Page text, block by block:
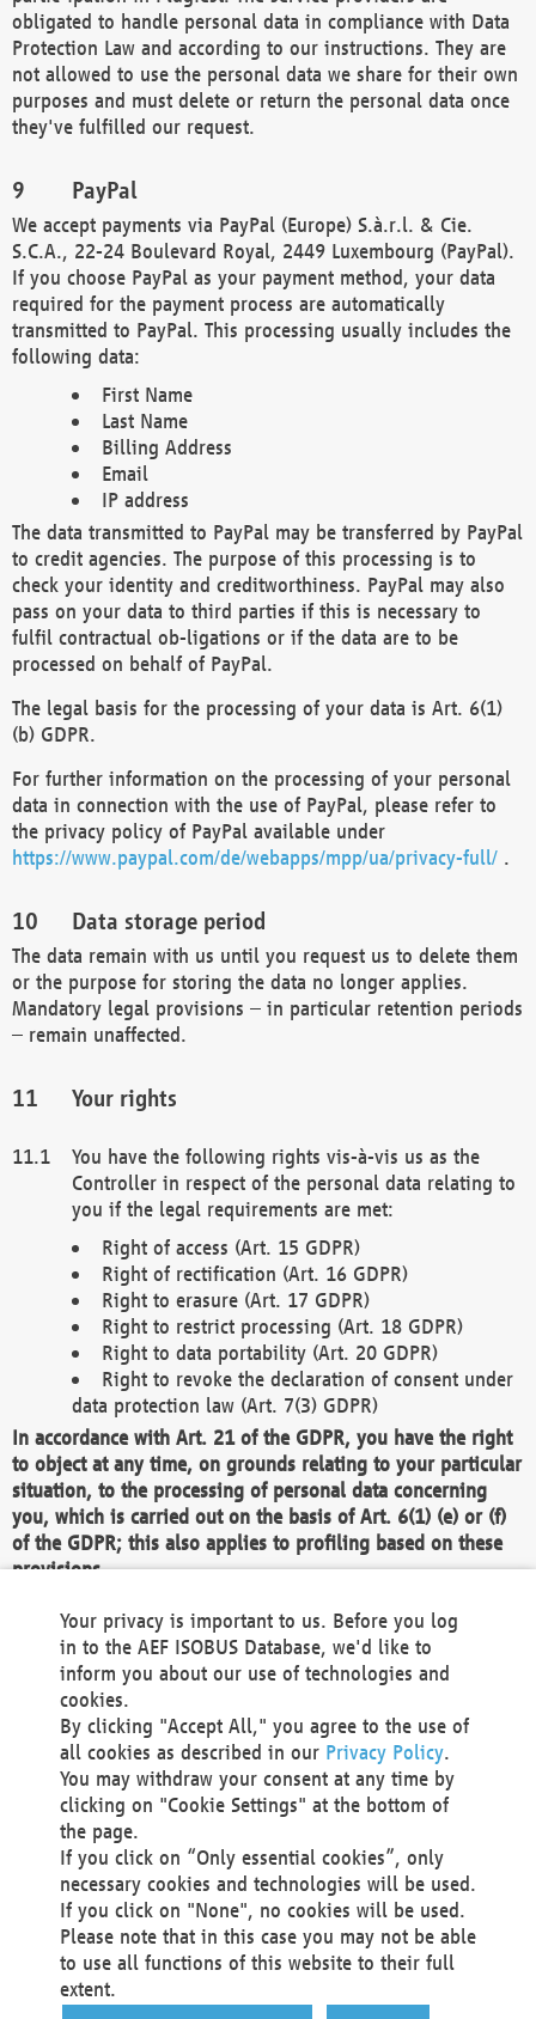
obligated to handle personal data in compliance with Data
Protection Law and according to our instructions. They are
not allowed to use the personal data we share for their own
purposes and must delete or return the personal data once
they've fulfilled our request.
PayPal
We accept payments via PayPal (Europe) S.à.r.l. & Cie.
S.C.A., 22-24 Boulevard Royal, 2449 Luxembourg (PayPal).
If you choose PayPal as your payment method, your data
required for the payment process are automatically
transmitted to PayPal. This processing usually includes the
following data:
First Name
Last Name
Billing Address
Email
IP address
The data transmitted to PayPal may be transferred by PayPal
to credit agencies. The purpose of this processing is to
check your identity and creditworthiness. PayPal may also
pass on your data to third parties if this is necessary to
fulfil contractual ob-ligations or if the data are to be
processed on behalf of PayPal.
The legal basis for the processing of your data is Art. 6(1)
(b) GDPR.
For further information on the processing of your personal
data in connection with the use of PayPal, please refer to
the privacy policy of PayPal available under
https://www.paypal.com/de/webapps/mpp/ua/privacy-full/ .
Data storage period
The data remain with us until you request us to delete them
or the purpose for storing the data no longer applies.
Mandatory legal provisions – in particular retention periods
– remain unaffected.
Your rights
You have the following rights vis-à-vis us as the
Controller in respect of the personal data relating to
you if the legal requirements are met:
Right of access (Art. 15 GDPR)
Right of rectification (Art. 16 GDPR)
Right to erasure (Art. 17 GDPR)
Right to restrict processing (Art. 18 GDPR)
Right to data portability (Art. 20 GDPR)
Right to revoke the declaration of consent under
data protection law (Art. 7(3) GDPR)
In accordance with Art. 21 of the GDPR, you have the right
to object at any time, on grounds relating to your particular
situation, to the processing of personal data concerning
you, which is carried out on the basis of Art. 6(1) (e) or (f)
of the GDPR; this also applies to profiling based on these
provisions.
We as the Controller shall then no longer process personal
data unless we can demonstrate compelling legitimate
grounds for the processing which override your interests,
rights and freedoms, or the processing serves to assert,
exercise or defend legal claims.
We do not use automatic decision-making or profiling
You also have the right to complain to a data
protection supervisory authority about our
processing of your personal data.
Your request can be submitted via email to
office@aef-online.orgor via the above mentioned
contact details.
Your privacy is important to us. Before you log
in to the AEF ISOBUS Database, we'd like to
inform you about our use of technologies and
cookies.
By clicking "Accept All," you agree to the use of
all cookies as described in our Privacy Policy.
You may withdraw your consent at any time by
clicking on "Cookie Settings" at the bottom of
the page.
If you click on “Only essential cookies”, only
necessary cookies and technologies will be used.
If you click on "None", no cookies will be used.
Please note that in this case you may not be able
to use all functions of this website to their full
extent.